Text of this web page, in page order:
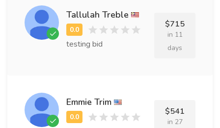
Tallulah Treble
testing bid
$715
in 11
days
Emmie Trim
$541
in 27